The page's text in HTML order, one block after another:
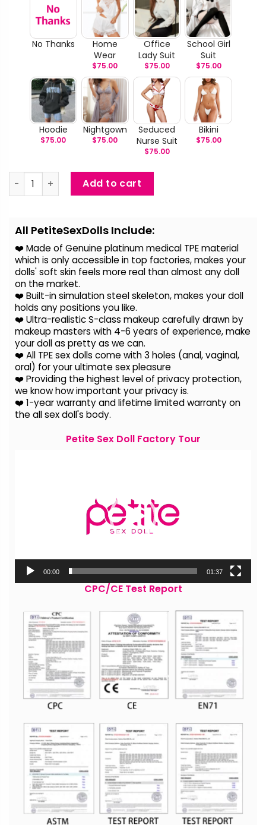
No Thanks
Home
Wear
$75.00
Office
Lady Suit
$75.00
School Girl
Suit
$75.00
Hoodie
$75.00
Nightgown
$75.00
Seduced
Nurse Suit
$75.00
Bikini
$75.00
Sabrina - Realistic Blond Love Doll quantity
Add to cart
All PetiteSexDolls Include:
❤️ Made of Genuine platinum medical TPE material
which is only accessible in top factories, makes your
dolls' soft skin feels more real than almost any doll
on the market.
❤️ Built-in simulation steel skeleton, makes your doll
holds any positions you like.
❤️ Ultra-realistic S-class makeup carefully drawn by
makeup masters with 4-6 years of experience, make
your doll as pretty as we can.
❤️ All TPE sex dolls come with 3 holes (anal, vaginal,
oral) for your ultimate sex pleasure
❤️ Providing the highest level of privacy protection,
we know how important your privacy is.
❤️ 1-year warranty and lifetime limited warranty on
the all sex doll's body.
Petite Sex Doll Factory Tour
00:00 01:37
CPC/CE Test Report